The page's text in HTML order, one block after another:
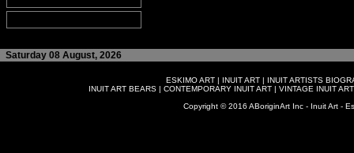
Saturday 08 August, 2026
ESKIMO ART | INUIT ART | INUIT ARTISTS
INUIT ART BEARS| CONTEMPORARY INUIT ART| VINTAGE INUIT ART
Copyright © 2016 ABoriginArt Inc - Inuit Art -